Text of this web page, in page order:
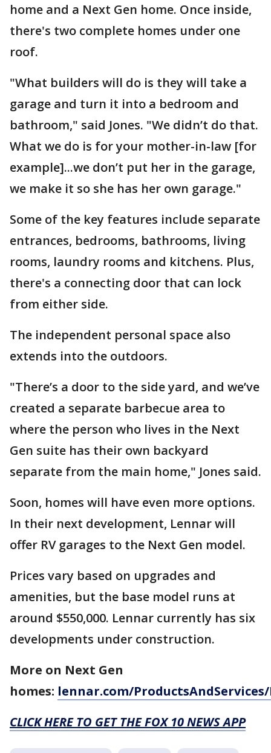
home and a Next Gen home. Once inside,
there's two complete homes under one
roof.
"What builders will do is they will take a
garage and turn it into a bedroom and
bathroom," said Jones. "We didn’t do that.
What we do is for your mother-in-law [for
example]...we don’t put her in the garage,
we make it so she has her own garage."
Some of the key features include separate
entrances, bedrooms, bathrooms, living
rooms, laundry rooms and kitchens. Plus,
there's a connecting door that can lock
from either side.
The independent personal space also
extends into the outdoors.
"There’s a door to the side yard, and we’ve
created a separate barbecue area to
where the person who lives in the Next
Gen suite has their own backyard
separate from the main home," Jones said.
Soon, homes will have even more options.
In their next development, Lennar will
offer RV garages to the Next Gen model.
Prices vary based on upgrades and
amenities, but the base model runs at
around $550,000. Lennar currently has six
developments under construction.
More on Next Gen
homes: lennar.com/
CLICK HERE TO GET THE FOX 10 NEWS APP